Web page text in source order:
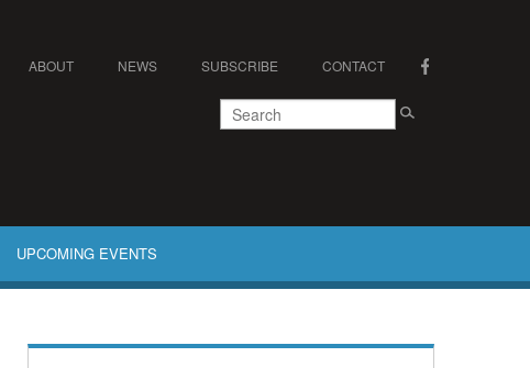
ABOUT NEWS SUBSCRIBE CONTACT
UPCOMING EVENTS